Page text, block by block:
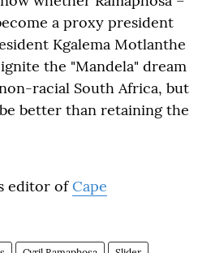
a proxy president
Kgalema Motlanthe
the "Mandela" dream
racial South Africa, but
better than retaining the
editor ofCape